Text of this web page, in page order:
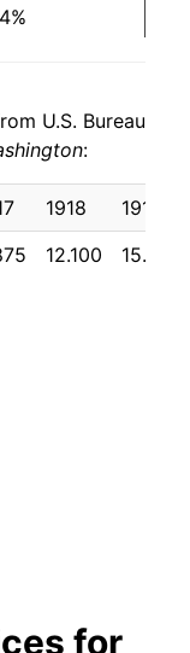
U.S. Bureau
:
1918
1919
12.100 15.933
for